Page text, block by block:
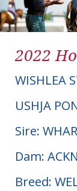
2022
WISHLEA
USHJA
Sire:
Dam:
Breed: